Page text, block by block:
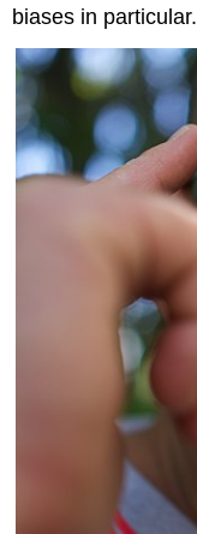
biases in particular.